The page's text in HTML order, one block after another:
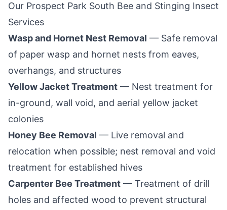
Our Prospect Park South Bee and Stinging Insect
Services
Wasp and Hornet Nest Removal — Safe removal
of paper wasp and hornet nests from eaves,
overhangs, and structures
Yellow Jacket Treatment — Nest treatment for
in-ground, wall void, and aerial yellow jacket
colonies
Honey Bee Removal — Live removal and
relocation when possible; nest removal and void
treatment for established hives
Carpenter Bee Treatment — Treatment of drill
holes and affected wood to prevent structural